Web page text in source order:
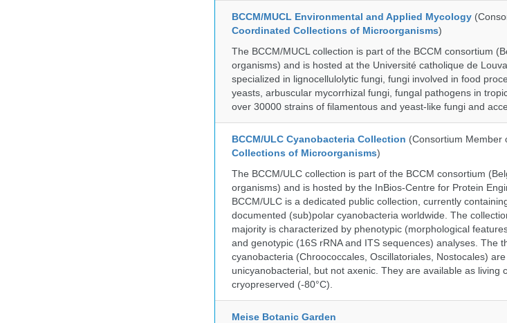
BCCM/MUCL Environmental and Applied Mycology
Coordinated Collections of Microorganisms)
The BCCM/MUCL collection is part of the BCCM consortium
organisms) and is hosted at the Université catholique de
specialized in lignocellulolytic fungi, fungi involved in food
yeasts, arbuscular mycorrhizal fungi, fungal pathogens in
over 30000 strains of filamentous and yeast-like fungi and
BCCM/ULC Cyanobacteria Collection (Consortium Member
Collections of Microorganisms)
The BCCM/ULC collection is part of the BCCM consortium
organisms) and is hosted by the InBios-Centre for Protein
BCCM/ULC is a dedicated public collection, currently
documented (sub)polar cyanobacteria worldwide. The
majority is characterized by phenotypic (morphological
and genotypic (16S rRNA and ITS sequences) analyses. The
cyanobacteria (Chroococcales, Oscillatoriales, Nostocales)
unicyanobacterial, but not axenic. They are available as living
cryopreserved (-80°C).
Meise Botanic Garden